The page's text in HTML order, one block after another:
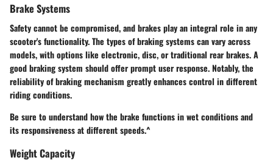
Brake Systems
Safety cannot be compromised, and brakes play an integral role in any
scooter's functionality. The types of braking systems can vary across
models, with options like electronic, disc, or traditional rear brakes. A
good braking system should offer prompt user response. Notably, the
reliability of braking mechanism greatly enhances control in different
riding conditions.
Be sure to understand how the brake functions in wet conditions and
its responsiveness at different speeds.^
Weight Capacity